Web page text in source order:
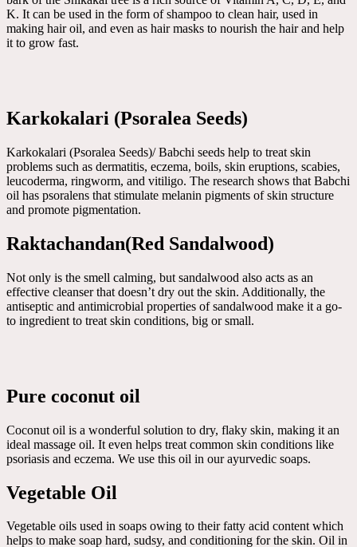
K. It can be used in the form of shampoo to clean hair, used in
making hair oil, and even as hair masks to nourish the hair and help
it to grow fast.
Karkokalari (Psoralea Seeds)
Karkokalari (Psoralea Seeds)/ Babchi seeds help to treat skin
problems such as dermatitis, eczema, boils, skin eruptions, scabies,
leucoderma, ringworm, and vitiligo. The research shows that Babchi
oil has psoralens that stimulate melanin pigments of skin structure
and promote pigmentation.
Raktachandan(Red Sandalwood)
Not only is the smell calming, but sandalwood also acts as an
effective cleanser that doesn’t dry out the skin. Additionally, the
antiseptic and antimicrobial properties of sandalwood make it a go-
to ingredient to treat skin conditions, big or small.
Pure coconut oil
Coconut oil is a wonderful solution to dry, flaky skin, making it an
ideal massage oil. It even helps treat common skin conditions like
psoriasis and eczema. We use this oil in our ayurvedic soaps.
Vegetable Oil
Vegetable oils used in soaps owing to their fatty acid content which
helps to make soap hard, sudsy, and conditioning for the skin. Oil in